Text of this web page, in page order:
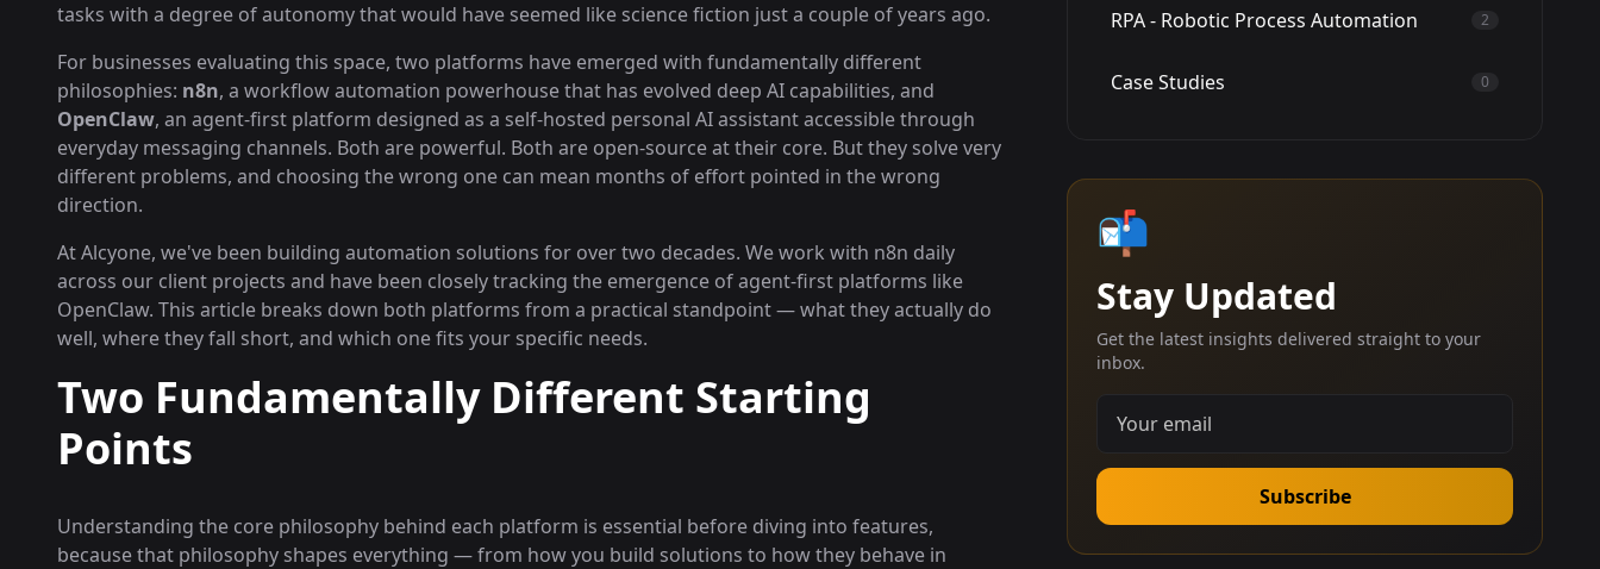
tasks with a degree of autonomy that would have seemed like science fiction just a couple of years ago.
For businesses evaluating this space, two platforms have emerged with fundamentally different
philosophies: n8n, a workflow automation powerhouse that has evolved deep AI capabilities, and
OpenClaw, an agent-first platform designed as a self-hosted personal AI assistant accessible through
everyday messaging channels. Both are powerful. Both are open-source at their core. But they solve very
different problems, and choosing the wrong one can mean months of effort pointed in the wrong
direction.
At Alcyone, we've been building automation solutions for over two decades. We work with n8n daily
across our client projects and have been closely tracking the emergence of agent-first platforms like
OpenClaw. This article breaks down both platforms from a practical standpoint — what they actually do
well, where they fall short, and which one fits your specific needs.
Two Fundamentally Different Starting
Points
Understanding the core philosophy behind each platform is essential before diving into features,
because that philosophy shapes everything — from how you build solutions to how they behave in
RPA - Robotic Process Automation 2
Case Studies 0
📬
Stay Updated
Get the latest insights delivered straight to your
inbox.
Subscribe